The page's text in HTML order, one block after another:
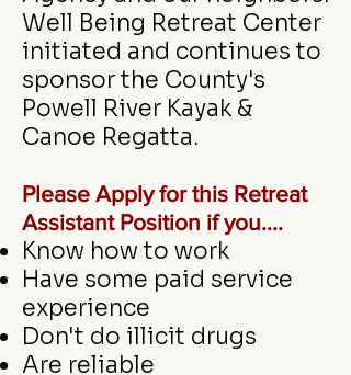
Well Being Retreat Center
initiated and continues to
sponsor the County's
Powell River Kayak &
Canoe Regatta.
Please Apply for this Retreat
Assistant Position if you....
Know how to work
Have some paid service
experience
Don't do illicit drugs
Are reliable